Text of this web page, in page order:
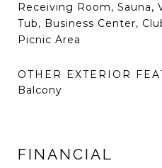
Receiving Room, Sauna,
Tub, Business Center,
Picnic Area
OTHER EXTERIOR
Balcony
FINANCIAL